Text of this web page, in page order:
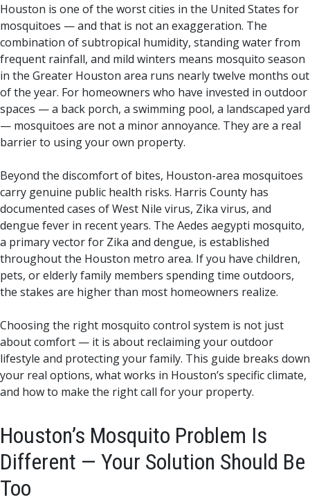
Houston is one of the worst cities in the United States for
mosquitoes — and that is not an exaggeration. The
combination of subtropical humidity, standing water from
frequent rainfall, and mild winters means mosquito season
in the Greater Houston area runs nearly twelve months out
of the year. For homeowners who have invested in outdoor
spaces — a back porch, a swimming pool, a landscaped yard
— mosquitoes are not a minor annoyance. They are a real
barrier to using your own property.
Beyond the discomfort of bites, Houston-area mosquitoes
carry genuine public health risks. Harris County has
documented cases of West Nile virus, Zika virus, and
dengue fever in recent years. The Aedes aegypti mosquito,
a primary vector for Zika and dengue, is established
throughout the Houston metro area. If you have children,
pets, or elderly family members spending time outdoors,
the stakes are higher than most homeowners realize.
Choosing the right mosquito control system is not just
about comfort — it is about reclaiming your outdoor
lifestyle and protecting your family. This guide breaks down
your real options, what works in Houston’s specific climate,
and how to make the right call for your property.
Houston’s Mosquito Problem Is
Different — Your Solution Should Be
Too